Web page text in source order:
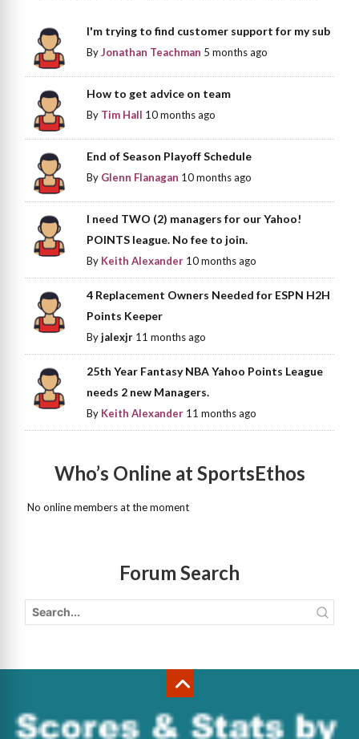
I'm trying to find customer support for my sub
ByJonathan Teachman 5 months ago
How to get advice on team
By Tim Hall 10 months ago
End of Season Playoff Schedule
By Glenn Flanagan 10 months ago
I need TWO (2) managers for our Yahoo!
POINTS league. No fee to join.
By Keith Alexander 10 months ago
4 Replacement Owners Needed for ESPN H2H
Points Keeper
Byjalexjr 11 months ago
25th Year Fantasy NBA Yahoo Points League
needs 2 new Managers.
By Keith Alexander 11 months ago
Who’s Online at SportsEthos
No online members at the moment
Forum Search